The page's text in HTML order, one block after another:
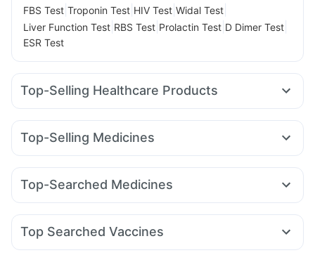
FBS Test Troponin Test HIV Test Widal Test
Liver Function Test RBS Test Prolactin Test D Dimer Test
ESR Test
Top-Selling Healthcare Products
Prohance Nutrition Drink Himalaya Himcolin Gel
I Pill Contraceptive Pill Supradyn Daily Multivitamin
Cremaffin Syrup
Depura Vitamin D3
Zincovit
Prega News Pregnancy Test Kit
Top-Selling Medicines
Cilacar 10 Erly 6mg Mounjaro 5mg Wegovy 0.5mg
Mounjaro 7.5mg Rybelsus 7mg Amoxyclav 625
Top-Searched Medicines
Ganaton 50mg Zerodol Sp Pan D Omee 20mg Sinarest
Budecort 0.5mg Meftal Spas Primolut N
Top Searched Vaccines
Pneumovax 23 Injection Havrix 720 Junior Vaccine